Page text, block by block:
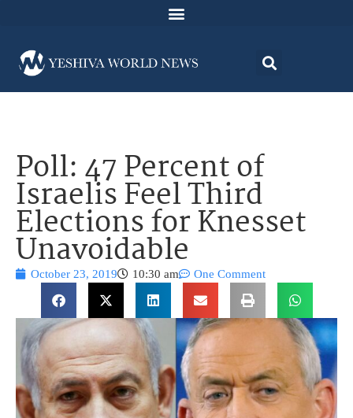
Poll: 47 Percent of
Israelis Feel Third
Elections for Knesset
Unavoidable
October 23, 2019 10:30 am One Comment